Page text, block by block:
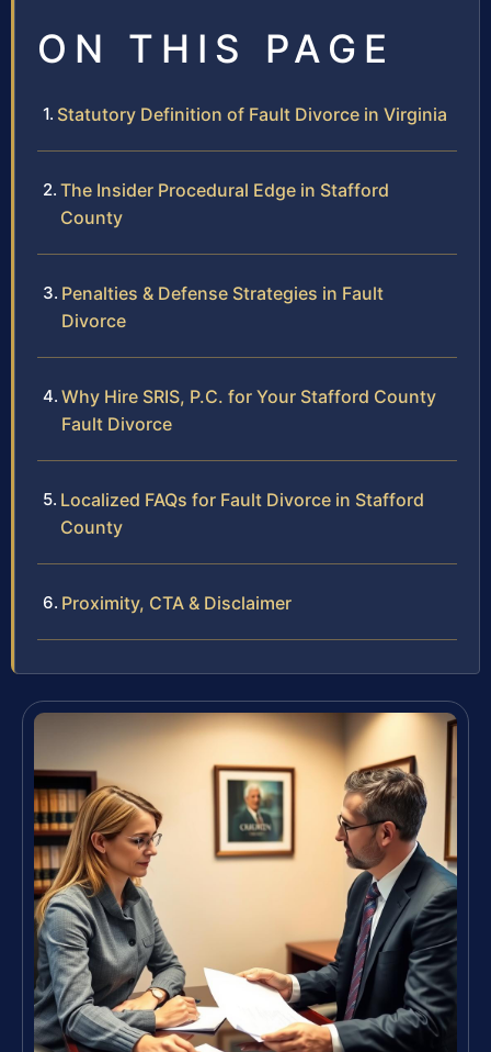
ON THIS PAGE
Statutory Definition of Fault Divorce in Virginia
The Insider Procedural Edge in Stafford
County
Penalties & Defense Strategies in Fault
Divorce
Why Hire SRIS, P.C. for Your Stafford County
Fault Divorce
Localized FAQs for Fault Divorce in Stafford
County
Proximity, CTA & Disclaimer